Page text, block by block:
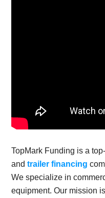
TopMark Funding is a
andtrailer financing
We specialize in
equipment. Our mission